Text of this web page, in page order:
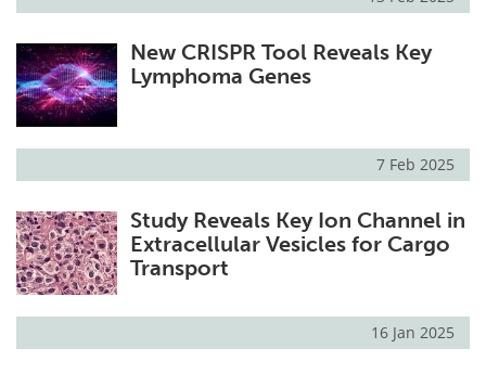
New CRISPR Tool Reveals Key
Lymphoma Genes
7 Feb 2025
Study Reveals Key Ion Channel in
Extracellular Vesicles for Cargo
Transport
16 Jan 2025